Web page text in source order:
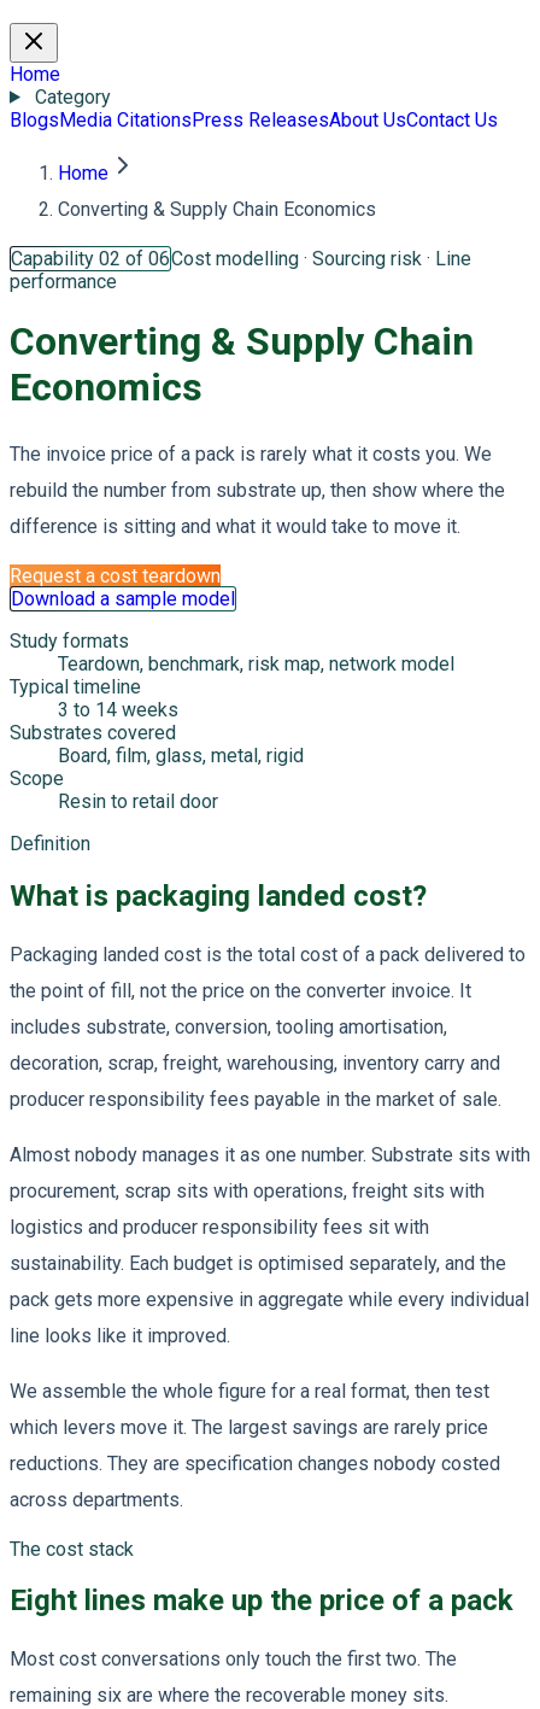
Home
Category
BlogsMedia CitationsPress ReleasesAbout UsContact Us
Home
Converting & Supply Chain Economics
Capability 02 of 06Cost modelling · Sourcing risk · Line
performance
Converting & Supply Chain
Economics
The invoice price of a pack is rarely what it costs you. We
rebuild the number from substrate up, then show where the
difference is sitting and what it would take to move it.
Request a cost teardown
Download a sample model
Study formats
Teardown, benchmark, risk map, network model
Typical timeline
3 to 14 weeks
Substrates covered
Board, film, glass, metal, rigid
Scope
Resin to retail door
Definition
What is packaging landed cost?
Packaging landed cost is the total cost of a pack delivered to
the point of fill, not the price on the converter invoice. It
includes substrate, conversion, tooling amortisation,
decoration, scrap, freight, warehousing, inventory carry and
producer responsibility fees payable in the market of sale.
Almost nobody manages it as one number. Substrate sits with
procurement, scrap sits with operations, freight sits with
logistics and producer responsibility fees sit with
sustainability. Each budget is optimised separately, and the
pack gets more expensive in aggregate while every individual
line looks like it improved.
We assemble the whole figure for a real format, then test
which levers move it. The largest savings are rarely price
reductions. They are specification changes nobody costed
across departments.
The cost stack
Eight lines make up the price of a pack
Most cost conversations only touch the first two. The
remaining six are where the recoverable money sits.